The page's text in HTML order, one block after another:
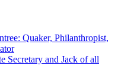
Quaker, Philanthropist,
Secretary and Jack of all